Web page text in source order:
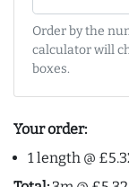
Order by the
calculator will
boxes.
Your order:
1 length @